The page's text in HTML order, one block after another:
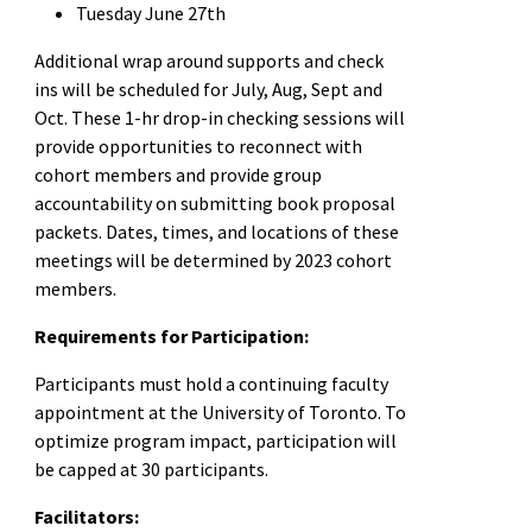
Tuesday June 27th
Additional wrap around supports and check
ins will be scheduled for July, Aug, Sept and
Oct. These 1-hr drop-in checking sessions will
provide opportunities to reconnect with
cohort members and provide group
accountability on submitting book proposal
packets. Dates, times, and locations of these
meetings will be determined by 2023 cohort
members.
Requirements for Participation:
Participants must hold a continuing faculty
appointment at the University of Toronto. To
optimize program impact, participation will
be capped at 30 participants.
Facilitators: